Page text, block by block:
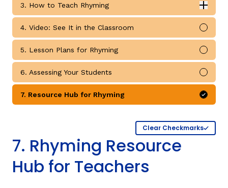
3. How to Teach Rhyming
How to Teach Rhyming submodules
4. Video: See It in the Classroom
Mark
5. Lesson Plans for Rhyming
Mark
6. Assessing Your Students
Mark
7. Resource Hub for Rhyming
Mark
Clear Checkmarks
7. Rhyming Resource
Hub for Teachers